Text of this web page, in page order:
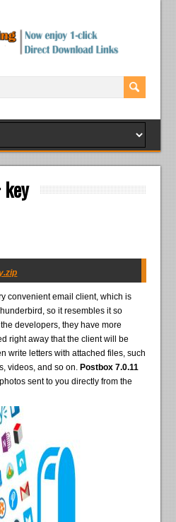
key
convenient email client, which is
so it resembles it so
developers, they have more
right away that the client will be
write letters with attached files, such
videos, and so on. Postbox 7.0.11
sent to you directly from the